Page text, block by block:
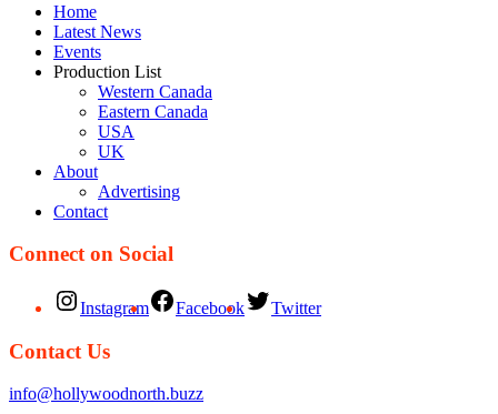
Home
Latest News
Events
Production List
Western Canada
Eastern Canada
USA
UK
About
Advertising
Contact
Connect on Social
Instagram Facebook Twitter
Contact Us
info@hollywoodnorth.buzz